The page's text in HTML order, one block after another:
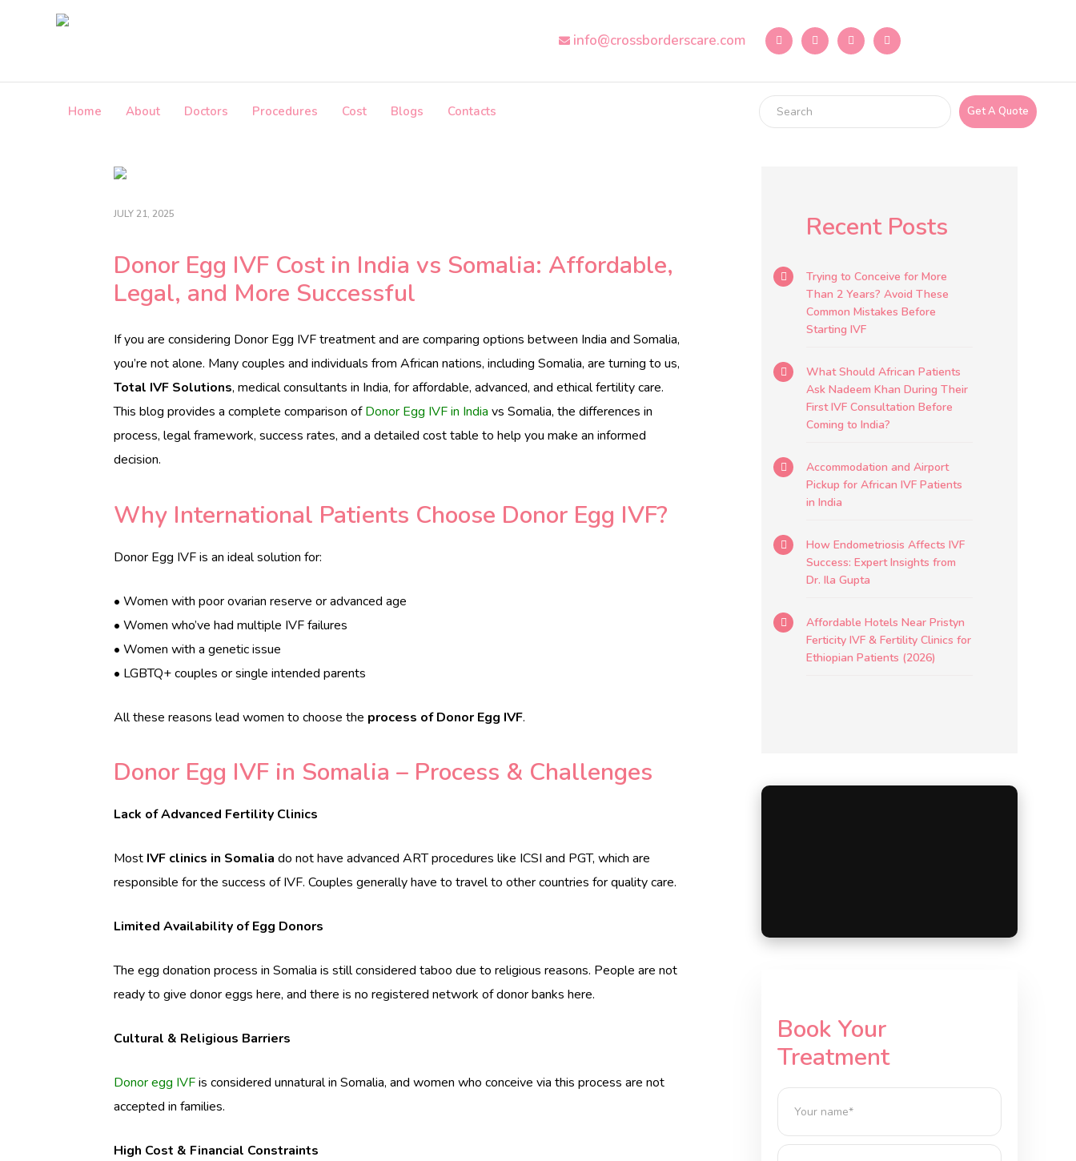
info@crossborderscare.com
Home About Doctors Procedures Cost Blogs Contacts Get A Quote
JULY 21, 2025
Donor Egg IVF Cost in India vs Somalia: Affordable,
Legal, and More Successful
If you are considering Donor Egg IVF treatment and are comparing options between India and Somalia,
you’re not alone. Many couples and individuals from African nations, including Somalia, are turning to us,
Total IVF Solutions, medical consultants in India, for affordable, advanced, and ethical fertility care.
This blog provides a complete comparison ofDonor Egg IVF in India vs Somalia, the differences in
process, legal framework, success rates, and a detailed cost table to help you make an informed
decision.
Why International Patients Choose Donor Egg IVF?
Donor Egg IVF is an ideal solution for:
• Women with poor ovarian reserve or advanced age
• Women who’ve had multiple IVF failures
• Women with a genetic issue
• LGBTQ+ couples or single intended parents
All these reasons lead women to choose the process of Donor Egg IVF.
Donor Egg IVF in Somalia – Process & Challenges
Lack of Advanced Fertility Clinics
Most IVF clinics in Somalia do not have advanced ART procedures like ICSI and PGT, which are
responsible for the success of IVF. Couples generally have to travel to other countries for quality care.
Limited Availability of Egg Donors
The egg donation process in Somalia is still considered taboo due to religious reasons. People are not
ready to give donor eggs here, and there is no registered network of donor banks here.
Cultural & Religious Barriers
Donor egg IVFis considered unnatural in Somalia, and women who conceive via this process are not
accepted in families.
High Cost & Financial Constraints
Recent Posts
Trying to Conceive for More
Than 2 Years? Avoid These
Common Mistakes Before
Starting IVF
What Should African Patients
Ask Nadeem Khan During Their
First IVF Consultation Before
Coming to India?
Accommodation and Airport
Pickup for African IVF Patients
in India
How Endometriosis Affects IVF
Success: Expert Insights from
Dr. Ila Gupta
Affordable Hotels Near Pristyn
Ferticity IVF & Fertility Clinics for
Ethiopian Patients (2026)
Book Your
Treatment